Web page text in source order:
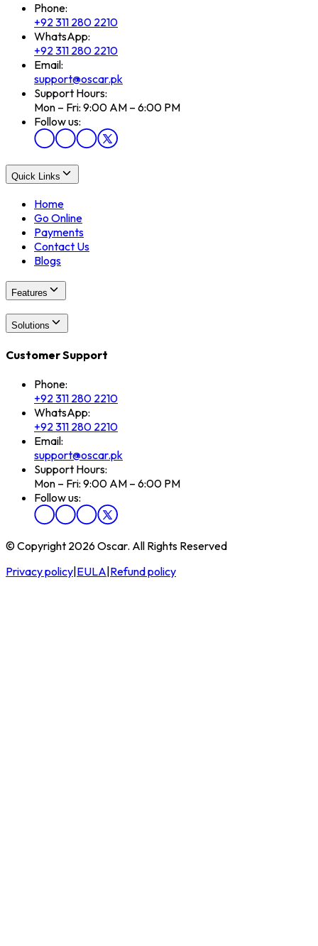
Phone:
+92 311 280 2210
WhatsApp:
+92 311 280 2210
Email:
support@oscar.pk
Support Hours:
Mon – Fri: 9:00 AM – 6:00 PM
Follow us:
Quick Links
Home
Go Online
Payments
Contact Us
Blogs
Features
Solutions
Customer Support
Phone:
+92 311 280 2210
WhatsApp:
+92 311 280 2210
Email:
support@oscar.pk
Support Hours:
Mon – Fri: 9:00 AM – 6:00 PM
Follow us:
© Copyright 2026 Oscar. All Rights Reserved
Privacy policy EULA Refund policy